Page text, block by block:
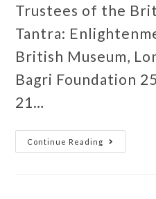
Trustees of the
Tantra:
British Museum,
Bagri Foundation
21…
Continue Reading